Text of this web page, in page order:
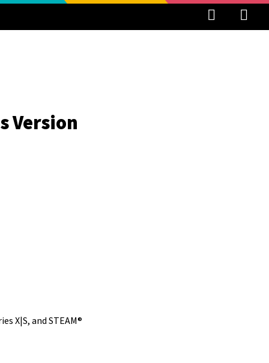
Version
X|S, and STEAM®